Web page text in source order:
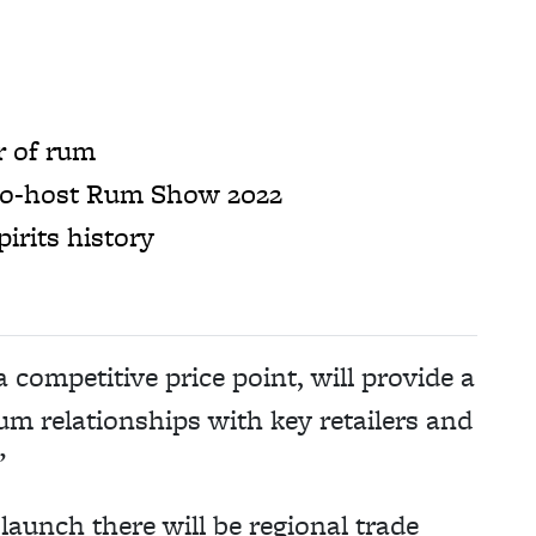
of rum
host Rum Show 2022
history
competitive price point, will provide a
relationships with key retailers and
there will be regional trade